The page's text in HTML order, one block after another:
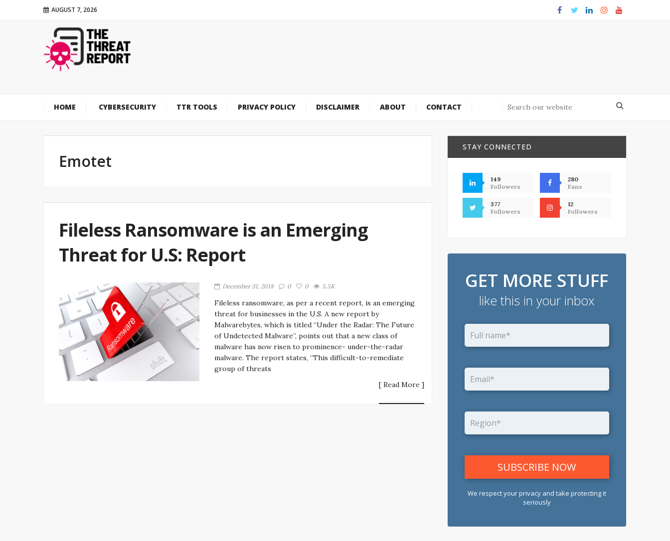
AUGUST 7, 2026
HOME CYBERSECURITY TTR TOOLS PRIVACY POLICY DISCLAIMER ABOUT CONTACT
Emotet
Fileless Ransomware is an Emerging
Threat for U.S: Report
December 31, 2018 0 0 5.5K
Fileless ransomware, as per a recent report, is an emerging
threat for businesses in the U.S. A new report by
Malwarebytes, which is titled “Under the Radar: The Future
of Undetected Malware”, points out that a new class of
malware has now risen to prominence- under-the-radar
malware. The report states, “This difficult-to-remediate
group of threats
[ Read More ]
STAY CONNECTED
149
Followers
280
Fans
377
Followers
12
Followers
GET MORE STUFF
like this in your inbox
We respect your privacy and take protecting it
seriously